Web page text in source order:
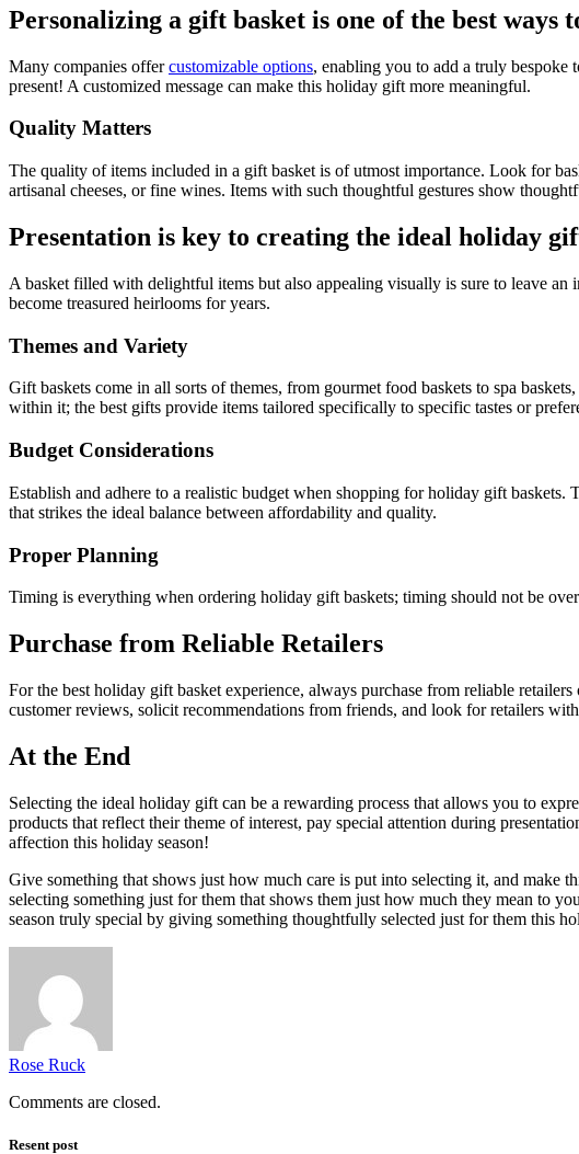
Personalizing a gift basket is one of the best ways
Many companies offercustomizable options, enabling you to add a truly bespoke
present! A customized message can make this holiday gift more meaningful.
Quality Matters
The quality of items included in a gift basket is of utmost importance. Look for
artisanal cheeses, or fine wines. Items with such thoughtful gestures show
Presentation is key to creating the ideal holiday
A basket filled with delightful items but also appealing visually is sure to leave
become treasured heirlooms for years.
Themes and Variety
Gift baskets come in all sorts of themes, from gourmet food baskets to spa
within it; the best gifts provide items tailored specifically to specific tastes or
Budget Considerations
Establish and adhere to a realistic budget when shopping for holiday gift
that strikes the ideal balance between affordability and quality.
Proper Planning
Timing is everything when ordering holiday gift baskets; timing should not be
Purchase from Reliable Retailers
For the best holiday gift basket experience, always purchase from reliable retailers
customer reviews, solicit recommendations from friends, and look for retailers
At the End
Selecting the ideal holiday gift can be a rewarding process that allows you to
products that reflect their theme of interest, pay special attention during
affection this holiday season!
Give something that shows just how much care is put into selecting it, and make
selecting something just for them that shows them just how much they mean to
season truly special by giving something thoughtfully selected just for them this
Rose Ruck
Comments are closed.
Resent post